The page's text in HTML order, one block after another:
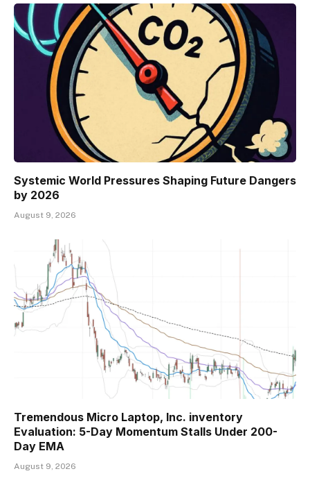
Systemic World Pressures Shaping Future Dangers
by 2026
August 9, 2026
Tremendous Micro Laptop, Inc. inventory
Evaluation: 5-Day Momentum Stalls Under 200-
Day EMA
August 9, 2026